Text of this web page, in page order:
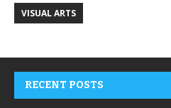
VISUAL ARTS
RECENT POSTS